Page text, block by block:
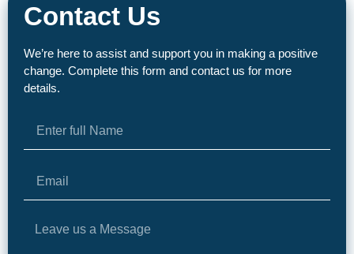
Contact Us
We’re here to assist and support you in making a positive
change. Complete this form and contact us for more
details.